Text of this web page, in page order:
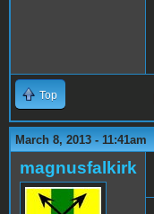
Top
March 8, 2013 - 11:41am
magnusfalkirk